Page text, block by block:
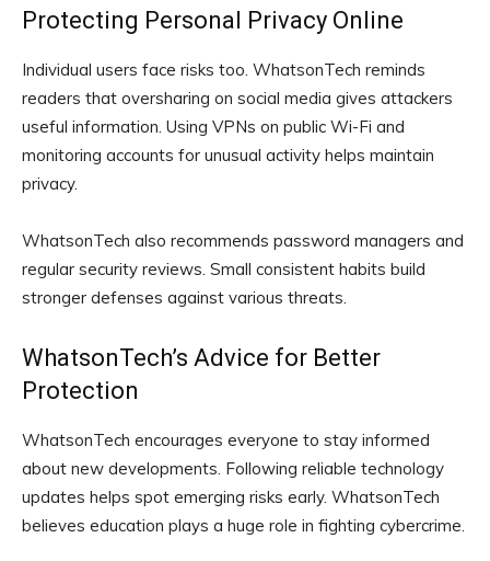
Protecting Personal Privacy Online
Individual users face risks too. WhatsonTech reminds
readers that oversharing on social media gives attackers
useful information. Using VPNs on public Wi-Fi and
monitoring accounts for unusual activity helps maintain
privacy.
WhatsonTech also recommends password managers and
regular security reviews. Small consistent habits build
stronger defenses against various threats.
WhatsonTech’s Advice for Better
Protection
WhatsonTech encourages everyone to stay informed
about new developments. Following reliable technology
updates helps spot emerging risks early. WhatsonTech
believes education plays a huge role in fighting cybercrime.